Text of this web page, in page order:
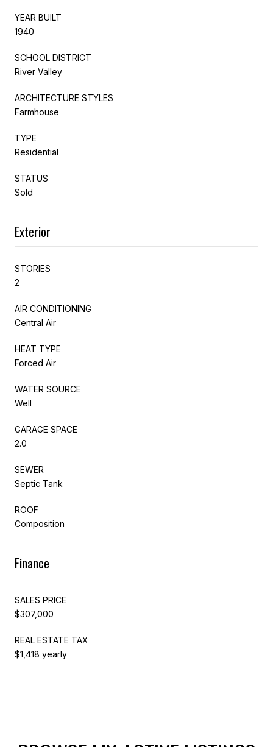
YEAR BUILT
1940
SCHOOL DISTRICT
River Valley
ARCHITECTURE STYLES
Farmhouse
TYPE
Residential
STATUS
Sold
Exterior
STORIES
2
AIR CONDITIONING
Central Air
HEAT TYPE
Forced Air
WATER SOURCE
Well
GARAGE SPACE
2.0
SEWER
Septic Tank
ROOF
Composition
Finance
SALES PRICE
$307,000
REAL ESTATE TAX
$1,418 yearly